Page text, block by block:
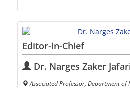
Editor-in-Chief
Dr. Narges Zaker Jafari
Associated Professor, Department of